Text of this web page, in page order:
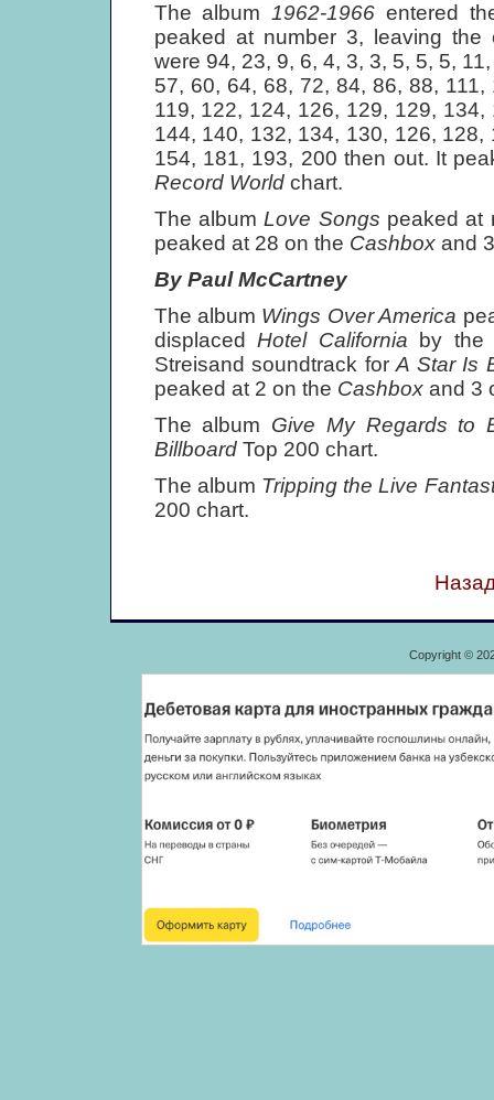
The album1962-1966entered
peaked at number 3, leaving the
were 94, 23, 9, 6, 4, 3, 3, 5, 5, 5,
57, 60, 64, 68, 72, 84, 86, 88,
119, 122, 124, 126, 129, 129,
144, 140, 132, 134, 130, 126,
154, 181, 193, 200 then out. It
Record World chart.
The albumLove Songs peaked at
peaked at 28 on the Cashbox and
By Paul McCartney
The album Wings Over America
displacedHotel California
by the
Streisand soundtrack forA Star Is
peaked at 2 on the Cashbox and 3
The album Give My Regards to
Billboard Top 200 chart.
The album Tripping the Live
200 chart.
Copyright ©